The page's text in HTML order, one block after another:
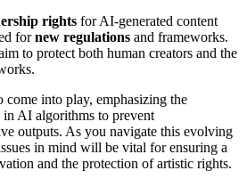
rights for AI-generated content
fornew regulations and frameworks.
to protect both human creators and the
come into play, emphasizing the
in AI algorithms to prevent
outputs. As you navigate this evolving
in mind will be vital for ensuring a
and the protection of artistic rights.